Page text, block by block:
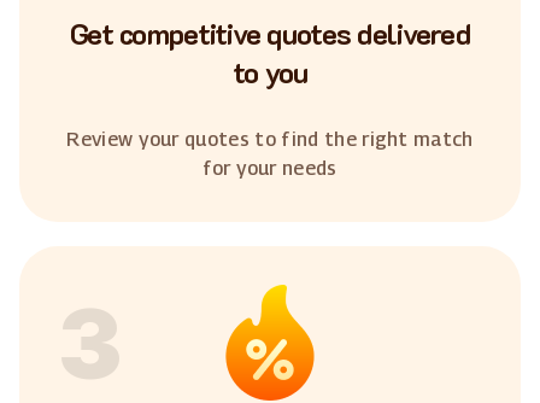
Get competitive quotes delivered
to you
Review your quotes to find the right match
for your needs
3